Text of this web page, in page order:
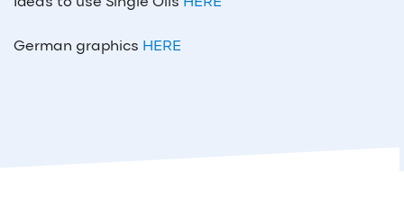
German graphics HERE